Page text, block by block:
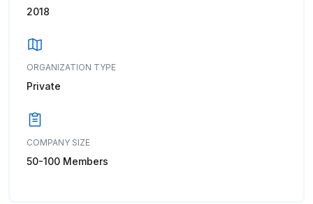
2018
ORGANIZATION TYPE
Private
COMPANY SIZE
50-100 Members